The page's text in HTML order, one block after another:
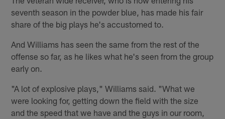
seventh season in the powder blue, has made his fair
share of the big plays he's accustomed to.
And Williams has seen the same from the rest of the
offense so far, as he likes what he's seen from the group
early on.
"A lot of explosive plays," Williams said. "What we
were looking for, getting down the field with the size
and the speed that we have and the guys in our room,